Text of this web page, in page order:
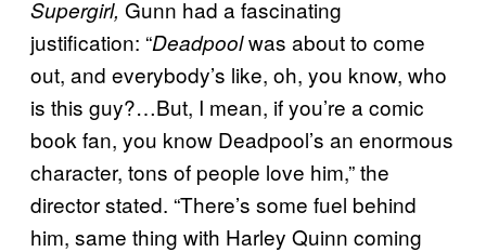
Supergirl, Gunn had a fascinating
justification: “Deadpoolwas about to come
out, and everybody’s like, oh, you know, who
is this guy?…But, I mean, if you’re a comic
book fan, you know Deadpool’s an enormous
character, tons of people love him,” the
director stated. “There’s some fuel behind
him, same thing with Harley Quinn coming